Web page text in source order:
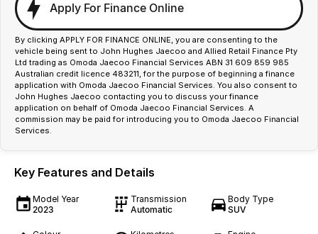
Apply For Finance Online
By clicking APPLY FOR FINANCE ONLINE, you are consenting to the
vehicle being sent to John Hughes Jaecoo and Allied Retail Finance Pty
Ltd trading as Omoda Jaecoo Financial Services ABN 31 609 859 985
Australian credit licence 483211, for the purpose of beginning a finance
application with Omoda Jaecoo Financial Services. You also consent to
John Hughes Jaecoo contacting you to discuss your finance
application on behalf of Omoda Jaecoo Financial Services. A
commission may be paid for introducing you to Omoda Jaecoo Financial
Services.
Key Features and Details
Model Year
2023
Transmission
Automatic
Body Type
SUV